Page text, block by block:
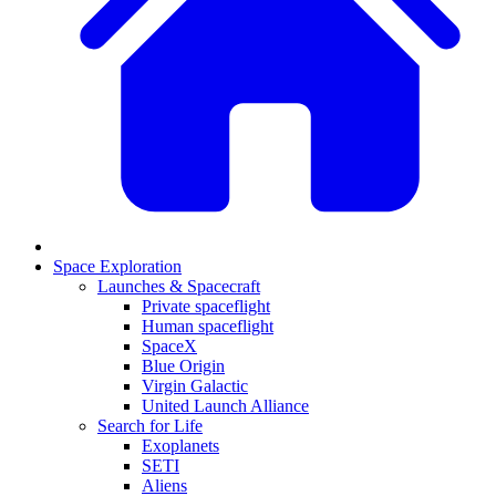
Space Exploration
Launches & Spacecraft
Private spaceflight
Human spaceflight
SpaceX
Blue Origin
Virgin Galactic
United Launch Alliance
Search for Life
Exoplanets
SETI
Aliens